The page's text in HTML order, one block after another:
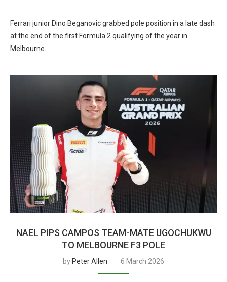
Ferrari junior Dino Beganovic grabbed pole position in a late dash
at the end of the first Formula 2 qualifying of the year in
Melbourne.
NAEL PIPS CAMPOS TEAM-MATE UGOCHUKWU
TO MELBOURNE F3 POLE
by Peter Allen 6 March 2026